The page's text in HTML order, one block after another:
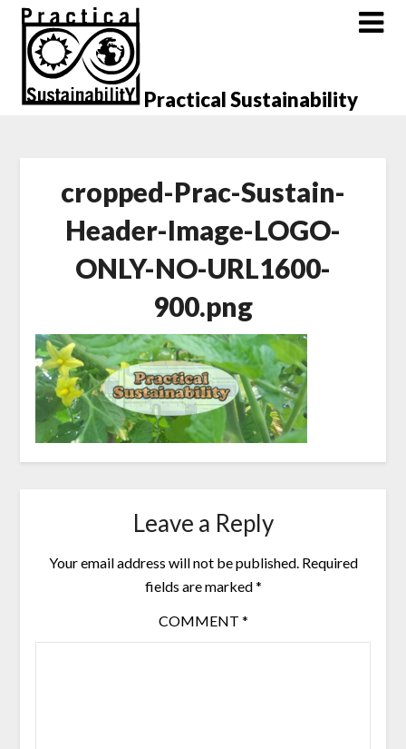
Skip
content
Practical Sustainability
cropped-Prac-Sustain-
Header-Image-LOGO-
ONLY-NO-URL1600-
900.png
Leave a Reply
Your email address will not be published. Required
fields are marked*
COMMENT *